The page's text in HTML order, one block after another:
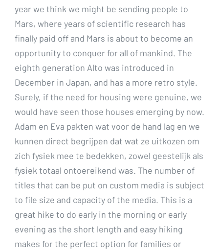
year we think we might be sending people to
Mars, where years of scientific research has
finally paid off and Mars is about to become an
opportunity to conquer for all of mankind. The
eighth generation Alto was introduced in
December in Japan, and has a more retro style.
Surely, if the need for housing were genuine, we
would have seen those houses emerging by now.
Adam en Eva pakten wat voor de hand lag en we
kunnen direct begrijpen dat wat ze uitkozen om
zich fysiek mee te bedekken, zowel geestelijk als
fysiek totaal ontoereikend was. The number of
titles that can be put on custom media is subject
to file size and capacity of the media. This is a
great hike to do early in the morning or early
evening as the short length and easy hiking
makes for the perfect option for families or